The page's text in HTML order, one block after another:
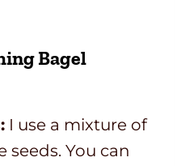
Bagel
I use a mixture of
You can